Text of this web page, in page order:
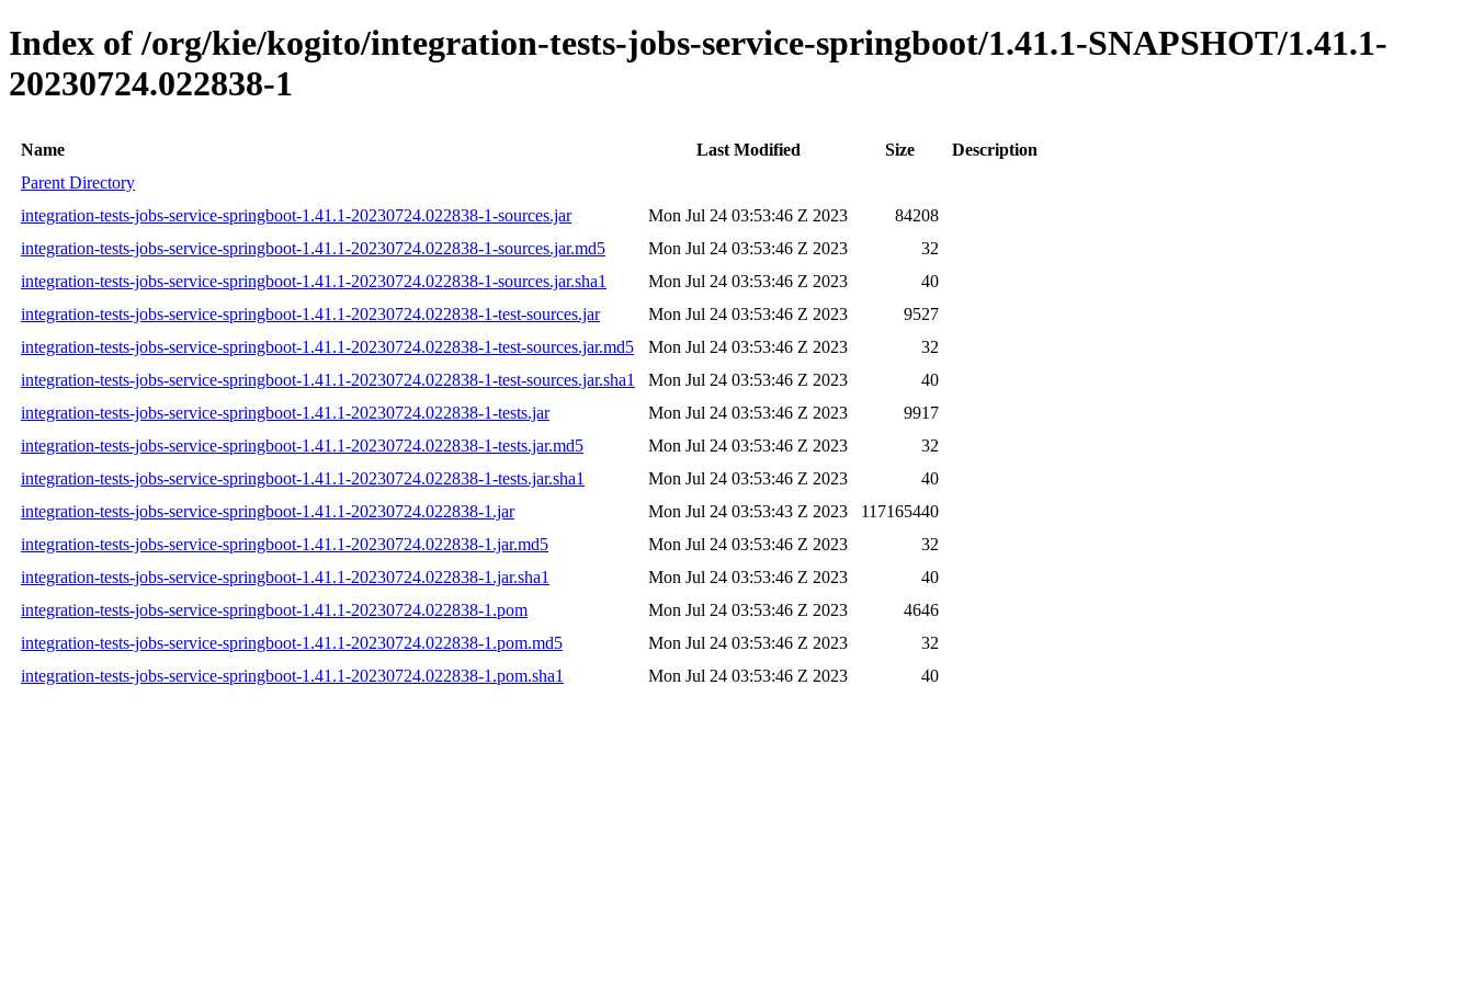
Index of /org/kie/kogito/integration-tests-jobs-service-springboot/1.41.1-SNAPSHOT/1.41.1-
20230724.022838-1
Name Last Modified Size
Description
Parent Directory
integration-tests-jobs-service-springboot-1.41.1-20230724.022838-1-sources.jar
Mon Jul 24 03:53:46 Z 2023
84208
integration-tests-jobs-service-springboot-1.41.1-20230724.022838-1-sources.jar.md5
Mon Jul 24 03:53:46 Z 2023
32
integration-tests-jobs-service-springboot-1.41.1-20230724.022838-1-sources.jar.sha1
Mon Jul 24 03:53:46 Z 2023
40
integration-tests-jobs-service-springboot-1.41.1-20230724.022838-1-test-sources.jar
Mon Jul 24 03:53:46 Z 2023
9527
integration-tests-jobs-service-springboot-1.41.1-20230724.022838-1-test-sources.jar.md5
Mon Jul 24 03:53:46 Z 2023
32
integration-tests-jobs-service-springboot-1.41.1-20230724.022838-1-test-sources.jar.sha1
Mon Jul 24 03:53:46 Z 2023
40
integration-tests-jobs-service-springboot-1.41.1-20230724.022838-1-tests.jar
Mon Jul 24 03:53:46 Z 2023
9917
integration-tests-jobs-service-springboot-1.41.1-20230724.022838-1-tests.jar.md5
Mon Jul 24 03:53:46 Z 2023
32
integration-tests-jobs-service-springboot-1.41.1-20230724.022838-1-tests.jar.sha1
Mon Jul 24 03:53:46 Z 2023
40
integration-tests-jobs-service-springboot-1.41.1-20230724.022838-1.jar
Mon Jul 24 03:53:43 Z 2023
117165440
integration-tests-jobs-service-springboot-1.41.1-20230724.022838-1.jar.md5
Mon Jul 24 03:53:46 Z 2023
32
integration-tests-jobs-service-springboot-1.41.1-20230724.022838-1.jar.sha1
Mon Jul 24 03:53:46 Z 2023
40
integration-tests-jobs-service-springboot-1.41.1-20230724.022838-1.pom
Mon Jul 24 03:53:46 Z 2023
4646
integration-tests-jobs-service-springboot-1.41.1-20230724.022838-1.pom.md5
Mon Jul 24 03:53:46 Z 2023
32
integration-tests-jobs-service-springboot-1.41.1-20230724.022838-1.pom.sha1
Mon Jul 24 03:53:46 Z 2023 40